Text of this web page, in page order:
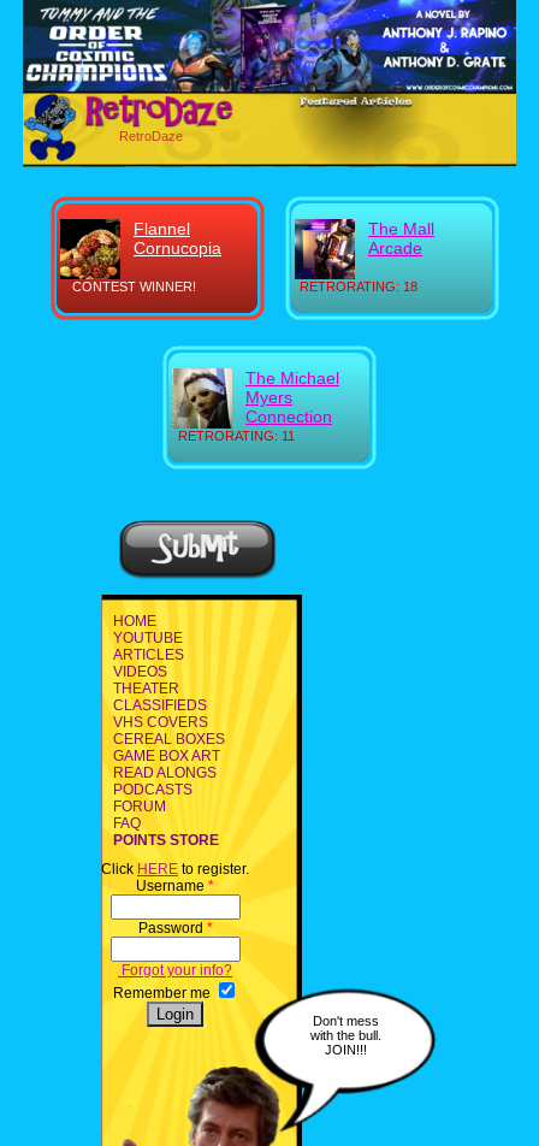
RetroDaze
CONTEST WINNER!
Flannel
Cornucopia
RETRORATING: 18
The Mall
Arcade
RETRORATING: 11
The Michael
Myers
Connection
HOME
YOUTUBE
ARTICLES
VIDEOS
THEATER
CLASSIFIEDS
VHS COVERS
CEREAL BOXES
GAME BOX ART
READ ALONGS
PODCASTS
FORUM
FAQ
POINTS STORE
Click HERE to register.
Username *
Password *
Forgot your info?
Remember me
Don't mess
with the bull.
JOIN!!!